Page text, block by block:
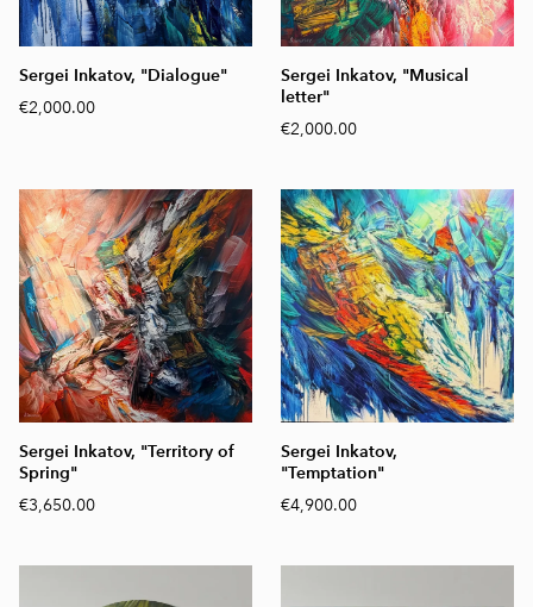
Sergei Inkatov, "Dialogue"
€2,000.00
Sergei Inkatov, "Musical
letter"
€2,000.00
Sergei Inkatov, "Territory of
Spring"
€3,650.00
Sergei Inkatov,
"Temptation"
€4,900.00